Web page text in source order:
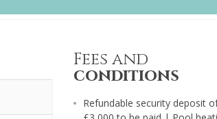
Fees and
conditions
Refundable security deposit